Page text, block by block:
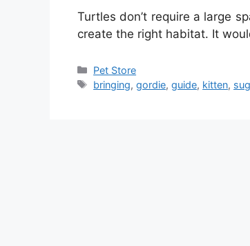
Turtles don’t require a large
create the right habitat. It
Categories
Pet Store
Tags
bringing,gordie,guide, kitten,